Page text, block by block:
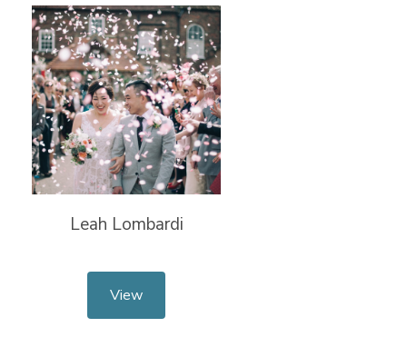
Leah Lombardi
View